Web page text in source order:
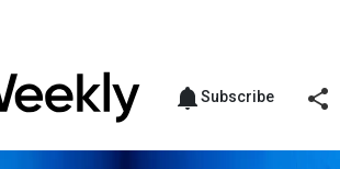
Subscribe